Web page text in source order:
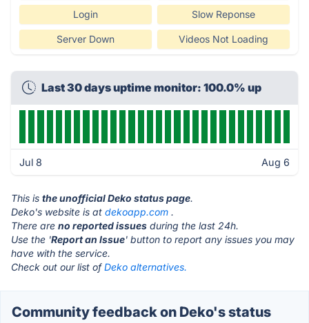
Login Slow Reponse
Server Down Videos Not Loading
Last 30 days uptime monitor: 100.0% up
Jul 8 Aug 6
This is the unofficial Deko status page.
Deko's website is at dekoapp.com .
There are no reported issues during the last 24h.
Use the 'Report an Issue' button to report any issues you may
have with the service.
Check out our list ofDeko alternatives.
Community feedback on Deko's status